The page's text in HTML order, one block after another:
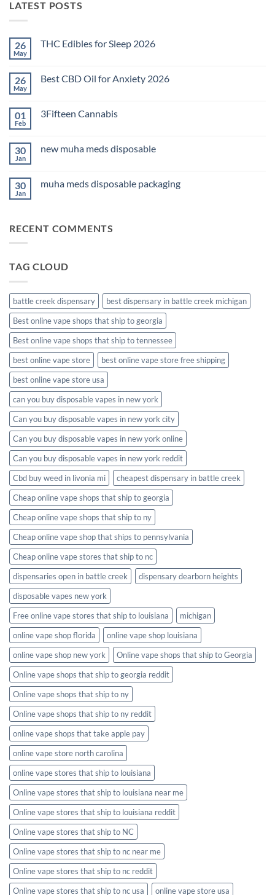
LATEST POSTS
26
May
THC Edibles for Sleep 2026
THC
2026
26
May
Best CBD Oil for Anxiety 2026
Best
Anxiety
2026
01
Feb
3Fifteen Cannabis
3Fifteen
30
Jan
new muha meds disposable
new
30
Jan
muha meds disposable packaging
meds
RECENT COMMENTS
TAG CLOUD
battle creek dispensary
best dispensary in battle creek michigan
Best online vape shops that ship to georgia
Best online vape shops that ship to tennessee
best online vape store
best online vape store free shipping
best online vape store usa
can you buy disposable vapes in new york
Can you buy disposable vapes in new york city
Can you buy disposable vapes in new york online
Can you buy disposable vapes in new york reddit
Cbd buy weed in livonia mi
cheapest dispensary in battle creek
Cheap online vape shops that ship to georgia
Cheap online vape shops that ship to ny
Cheap online vape shop that ships to pennsylvania
Cheap online vape stores that ship to nc
dispensaries open in battle creek
dispensary dearborn heights
disposable vapes new york
Free online vape stores that ship to louisiana
michigan
online vape shop florida
online vape shop louisiana
online vape shop new york
Online vape shops that ship to Georgia
Online vape shops that ship to georgia reddit
Online vape shops that ship to ny
Online vape shops that ship to ny reddit
online vape shops that take apple pay
online vape store north carolina
online vape stores that ship to louisiana
Online vape stores that ship to louisiana near me
Online vape stores that ship to louisiana reddit
Online vape stores that ship to NC
Online vape stores that ship to nc near me
Online vape stores that ship to nc reddit
Online vape stores that ship to nc usa
online vape store usa